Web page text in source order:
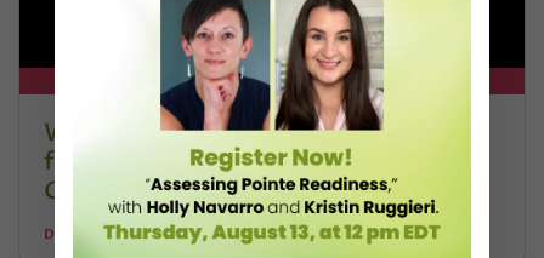
DT+ EXCLUSIVE
Watch DT+ Teacher Talk: “Exercises
for Strong, Supple Feet” with Stacey
Calvert
DANCE TEACHER